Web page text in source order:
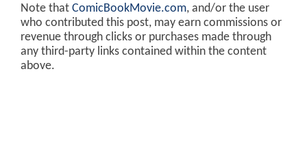
Note that ComicBookMovie.com, and/or the user
who contributed this post, may earn commissions or
revenue through clicks or purchases made through
any third-party links contained within the content
above.